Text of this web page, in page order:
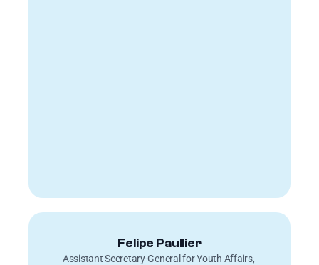
Felipe Paullier
Assistant Secretary-General for Youth Affairs,